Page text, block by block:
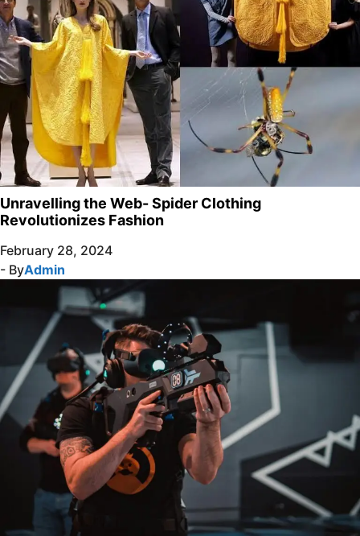
Unravelling the Web- Spider Clothing
Revolutionizes Fashion
February 28, 2024
- ByAdmin